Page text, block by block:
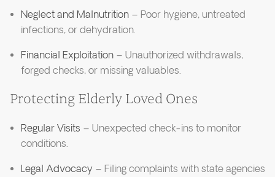
Neglect and Malnutrition – Poor hygiene, untreated
infections, or dehydration.
Financial Exploitation – Unauthorized withdrawals,
forged checks, or missing valuables.
Protecting Elderly Loved Ones
Regular Visits – Unexpected check-ins to monitor
conditions.
Legal Advocacy – Filing complaints with state agencies